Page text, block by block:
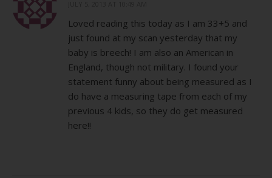
Loved reading this today as I am 33+5 and
just found at my scan yesterday that my
baby is breech! I am also an American in
England, though not military. I found your
statement funny about being measured as I
do have a measuring tape from each of my
previous 4 kids, so they do get measured
here!!